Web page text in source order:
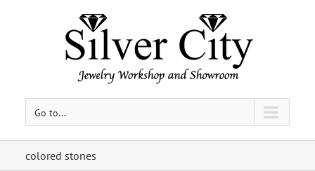
Go to...
colored stones